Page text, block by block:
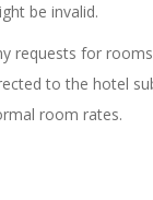
be invalid.
requests for
to the hotel
room rates.